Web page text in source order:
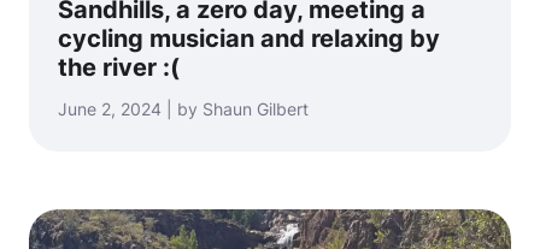
Sandhills, a zero day, meeting a
cycling musician and relaxing by
the river :(
June 2, 2024 | by Shaun Gilbert